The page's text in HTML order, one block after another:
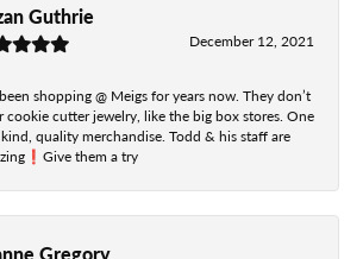
Guthrie
December 12, 2021
been shopping @ Meigs for years now. They don’t
cookie cutter jewelry, like the big box stores. One
quality merchandise. Todd & his staff are
them a try
Gregory